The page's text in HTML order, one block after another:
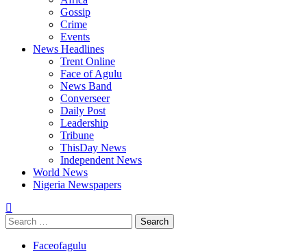
Gossip
Crime
Events
News Headlines
Trent Online
Face of Agulu
News Band
Converseer
Daily Post
Leadership
Tribune
ThisDay News
Independent News
World News
Nigeria Newspapers
Search
for:
Faceofagulu